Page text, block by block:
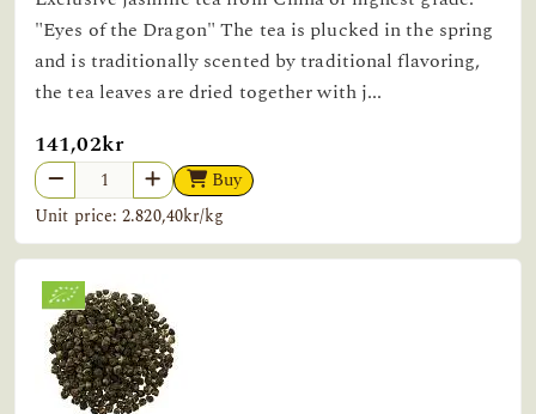
"Eyes of the Dragon" The tea is plucked in the spring
and is traditionally scented by traditional flavoring,
the tea leaves are dried together with j...
141,02kr
Buy
Unit price: 2.820,40kr/kg